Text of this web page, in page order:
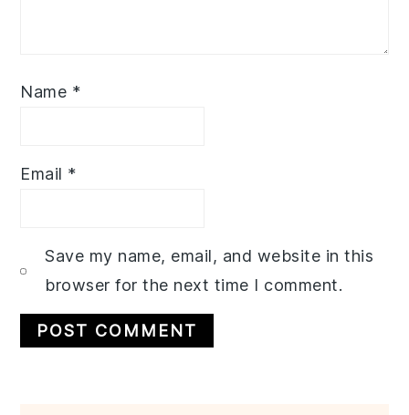
Name *
Email *
Save my name, email, and website in this
browser for the next time I comment.